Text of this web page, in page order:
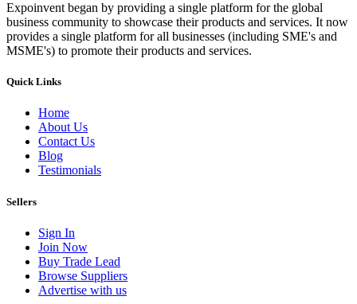
Expoinvent began by providing a single platform for the global
business community to showcase their products and services. It now
provides a single platform for all businesses (including SME's and
MSME's) to promote their products and services.
Quick Links
Home
About Us
Contact Us
Blog
Testimonials
Sellers
Sign In
Join Now
Buy Trade Lead
Browse Suppliers
Advertise with us